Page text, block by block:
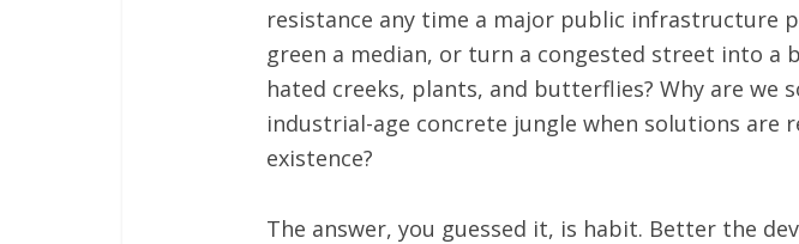
resistance any time a major public infrastructure
green a median, or turn a congested street into a
hated creeks, plants, and butterflies? Why are
industrial-age concrete jungle when solutions
existence?
The answer, you guessed it, is habit. Better the